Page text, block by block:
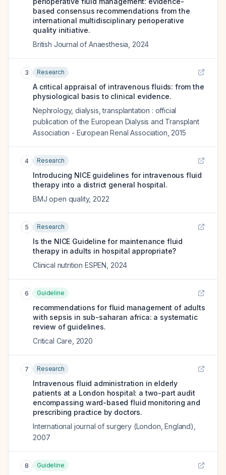
based consensus recommendations from the
international multidisciplinary perioperative
quality initiative.
British Journal of Anaesthesia 2024
3 Research
A critical appraisal of intravenous fluids: from the
physiological basis to clinical evidence.
Nephrology, dialysis, transplantation : official
publication of the European Dialysis and Transplant
Association - European Renal Association 2015
4 Research
Introducing NICE guidelines for intravenous fluid
therapy into a district general hospital.
BMJ open quality, 2022
5 Research
Is the NICE Guideline for maintenance fluid
therapy in adults in hospital appropriate?
Clinical nutrition ESPEN 2024
6 Guideline
recommendations for fluid management of adults
with sepsis in sub-saharan africa: a systematic
review of guidelines.
Critical Care 2020
7 Research
Intravenous fluid administration in elderly
patients at a London hospital: a two-part audit
encompassing ward-based fluid monitoring and
prescribing practice by doctors.
International journal of surgery (London, England)
2007
8 Guideline